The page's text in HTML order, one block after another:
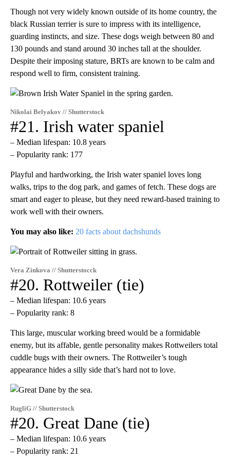
Though not very widely known outside of its home country, the
black Russian terrier is sure to impress with its intelligence,
guarding instincts, and size. These dogs weigh between 80 and
130 pounds and stand around 30 inches tall at the shoulder.
Despite their imposing stature, BRTs are known to be calm and
respond well to firm, consistent training.
Nikolai Belyakov // Shutterstock
#21. Irish water spaniel
– Median lifespan: 10.8 years
– Popularity rank: 177
Playful and hardworking, the Irish water spaniel loves long
walks, trips to the dog park, and games of fetch. These dogs are
smart and eager to please, but they need reward-based training to
work well with their owners.
You may also like: 20 facts about dachshunds
Vera Zinkova // Shutterstocck
#20. Rottweiler (tie)
– Median lifespan: 10.6 years
– Popularity rank: 8
This large, muscular working breed would be a formidable
enemy, but its affable, gentle personality makes Rottweilers total
cuddle bugs with their owners. The Rottweiler’s tough
appearance hides a silly side that’s hard not to love.
RugliG // Shutterstock
#20. Great Dane (tie)
– Median lifespan: 10.6 years
– Popularity rank: 21